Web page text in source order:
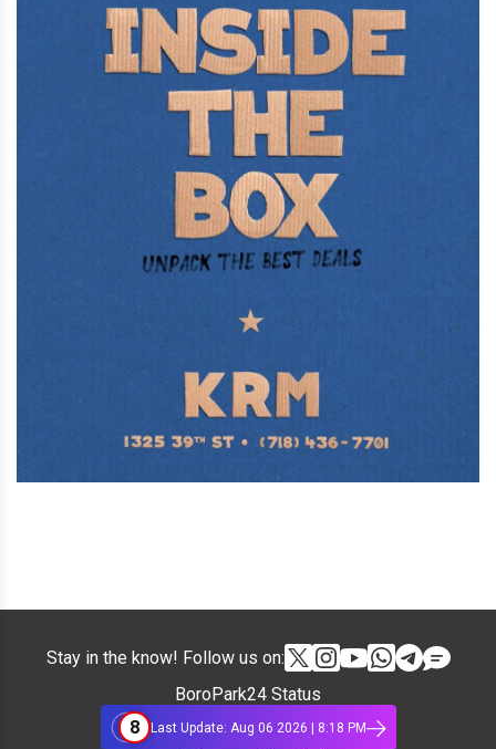
Stay in the know! Follow us on:
BoroPark24 Status
8
Last Update: Aug 06 2026 | 8:18 PM